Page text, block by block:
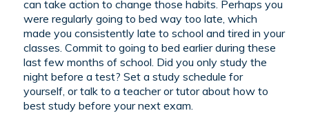
can take action to change those habits. Perhaps you
were regularly going to bed way too late, which
made you consistently late to school and tired in your
classes. Commit to going to bed earlier during these
last few months of school. Did you only study the
night before a test? Set a study schedule for
yourself, or talk to a teacher or tutor about how to
best study before your next exam.